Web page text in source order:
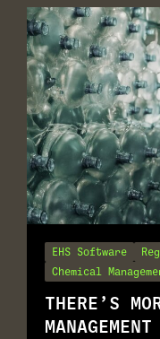
EHS Software
Chemical
THERE’S